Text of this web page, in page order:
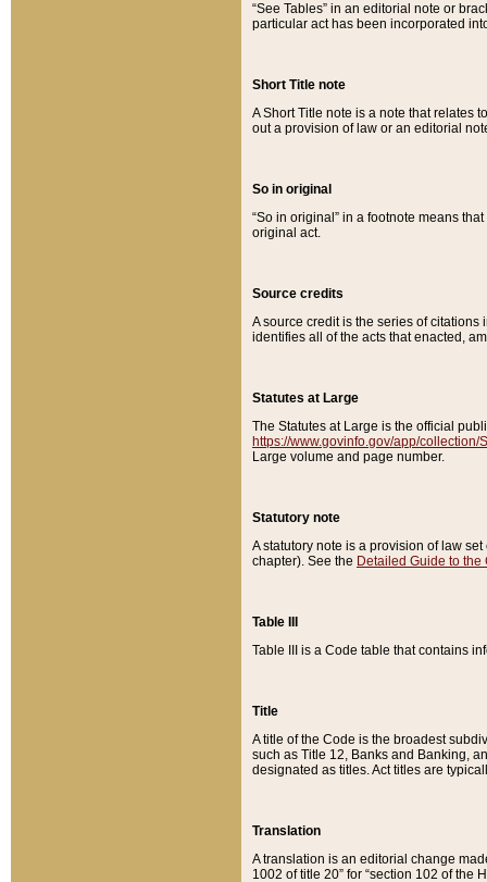
“See Tables” in an editorial note or
particular act has been incorporated
Short Title note
A Short Title note is a note that relates
out a provision of law or an editorial
So in original
“So in original” in a footnote means
original act.
Source credits
A source credit is the series of
identifies all of the acts that enacted,
Statutes at Large
The Statutes at Large is the official
https://www.govinfo.gov/app/collection/
Large volume and page number.
Statutory note
A statutory note is a provision of law
chapter). See the Detailed Guide to the
Table III
Table III is a Code table that contains
Title
A title of the Code is the broadest
such as Title 12, Banks and Banking,
designated as titles. Act titles are
Translation
A translation is an editorial change
1002 of title 20” for “section 102 of the